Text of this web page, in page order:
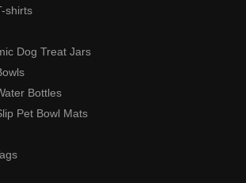
shirts
Dog Treat Jars
Bottles
Pet Bowl Mats